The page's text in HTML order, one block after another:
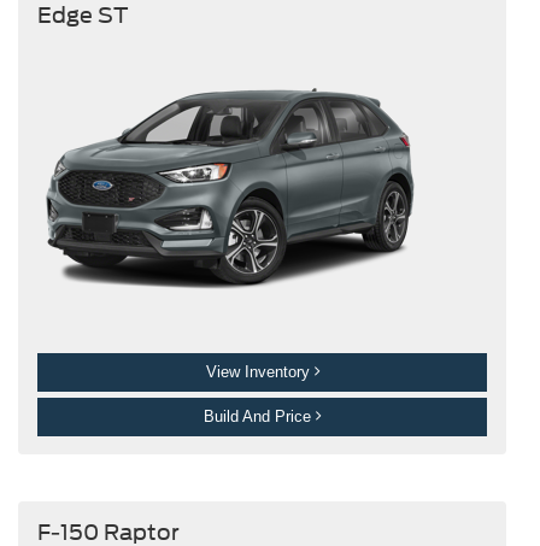
Edge ST
View Inventory
Build And Price
F-150 Raptor